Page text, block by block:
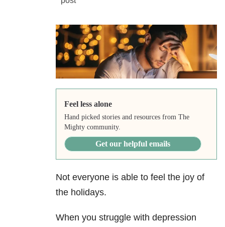
Feel less alone
Hand picked stories and resources from The
Mighty community.
Get our helpful emails
Not everyone is able to feel the joy of
the holidays.
When you struggle with depression